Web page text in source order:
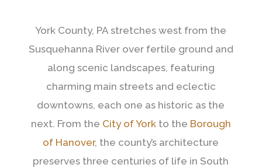
York County, PA stretches west from the
Susquehanna River over fertile ground and
along scenic landscapes, featuring
charming main streets and eclectic
downtowns, each one as historic as the
next. From the City of Yorkto the Borough
of Hanover, the county’s architecture
preserves three centuries of life in South